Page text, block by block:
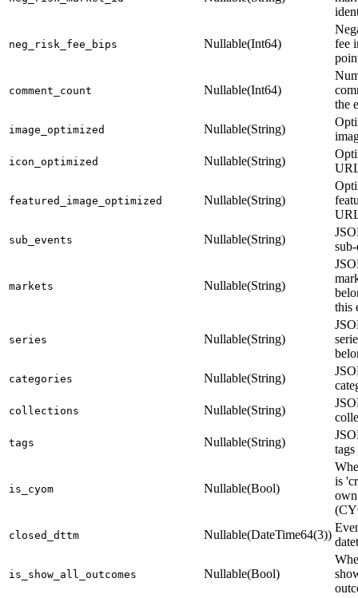
neg_risk_fee_bips Nullable(Int64)
fee
comment_count Nullable(Int64)
the
image_optimized Nullable(String)
icon_optimized Nullable(String)
featured_image_optimized Nullable(String)
sub_events Nullable(String)
markets Nullable(String)
this
series Nullable(String)
categories Nullable(String)
collections Nullable(String)
tags Nullable(String)
tags
is_cyom Nullable(Bool)
is
closed_dttm Nullable(DateTime64(3))
is_show_all_outcomes Nullable(Bool)